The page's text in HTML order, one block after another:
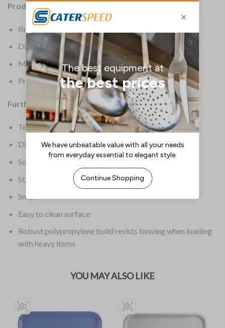
Product Details:
Brand: Olympia
Dimensions: 20(H) x 345(W) x 265(D)mm
Material: Polypropylene
Product Weight: 250g
Further Information:
Textured surface to help reduce slipping
Dishwasher safe
Sold singly
Stackable for easy storage
Small
Easy to clean surface
Robust polypropylene build resists bowing when loading
with heavy items